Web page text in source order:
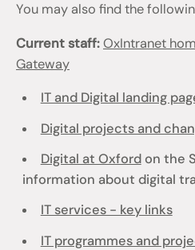
You may also find the
Current staff:OxIntranet
Gateway
IT and Digital landing
Digital projects and
Digital at Oxfordon the
information about digital
IT services - key links
IT programmes and